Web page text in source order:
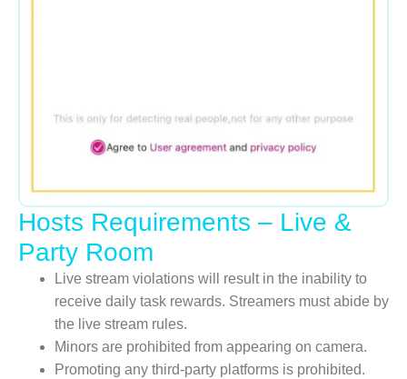
Hosts Requirements – Live &
Party Room
Live stream violations will result in the inability to
receive daily task rewards. Streamers must abide by
the live stream rules.
Minors are prohibited from appearing on camera.
Promoting any third-party platforms is prohibited.